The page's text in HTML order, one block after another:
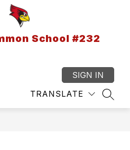
School #232
TRANSLATE
SIGN IN